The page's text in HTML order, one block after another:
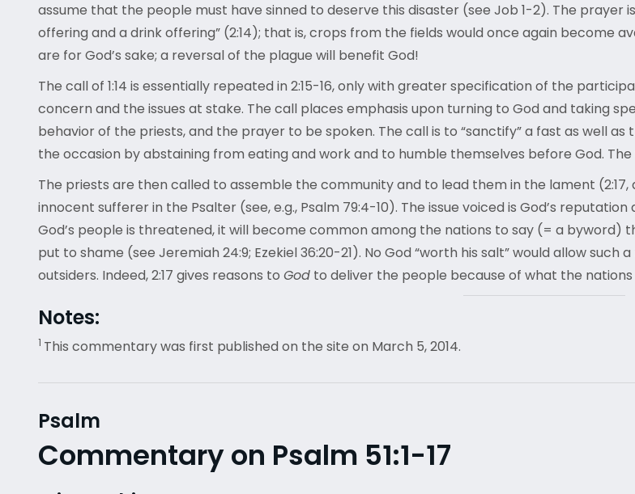
assume that the people must have sinned to deserve this disaster (see Job 1-2). The prayer
offering and a drink offering” (2:14); that is, crops from the fields would once again become
are for God’s sake; a reversal of the plague will benefit God!
The call of 1:14 is essentially repeated in 2:15-16, only with greater specification of the
concern and the issues at stake. The call places emphasis upon turning to God and taking
behavior of the priests, and the prayer to be spoken. The call is to “sanctify” a fast as well
the occasion by abstaining from eating and work and to humble themselves before God.
The priests are then called to assemble the community and to lead them in the lament (2:17,
innocent sufferer in the Psalter (see, e.g., Psalm 79:4-10). The issue voiced is God’s
God’s people is threatened, it will become common among the nations to say (= a byword)
put to shame (see Jeremiah 24:9; Ezekiel 36:20-21). No God “worth his salt” would allow
outsiders. Indeed, 2:17 gives reasons to God to deliver the people because of what the nations
Notes:
1 This commentary was first published on the site on March 5, 2014.
Psalm
Commentary on Psalm 51:1-17